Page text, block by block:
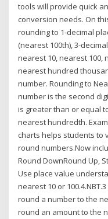
tools will provide quick
conversion needs. On
rounding to 1-decimal
(nearest 100th), 3-
nearest 10, nearest 100,
nearest hundred
number. Rounding to
number is the second
is greater than or equal
nearest hundredth.
charts helps students to
round numbers.Now
Round DownRound Up,
Use place value
nearest 10 or
round a number to the
round an amount to the